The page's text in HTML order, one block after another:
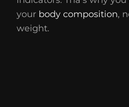
your body composition,
weight.